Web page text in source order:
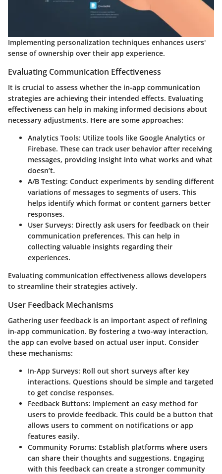
Implementing personalization techniques enhances users'
sense of ownership over their app experience.
Evaluating Communication Effectiveness
It is crucial to assess whether the in-app communication
strategies are achieving their intended effects. Evaluating
effectiveness can help in making informed decisions about
necessary adjustments. Here are some approaches:
Analytics Tools: Utilize tools like Google Analytics or
Firebase. These can track user behavior after receiving
messages, providing insight into what works and what
doesn’t.
A/B Testing: Conduct experiments by sending different
variations of messages to segments of users. This
helps identify which format or content garners better
responses.
User Surveys: Directly ask users for feedback on their
communication preferences. This can help in
collecting valuable insights regarding their
experiences.
Evaluating communication effectiveness allows developers
to streamline their strategies actively.
User Feedback Mechanisms
Gathering user feedback is an important aspect of refining
in-app communication. By fostering a two-way interaction,
the app can evolve based on actual user input. Consider
these mechanisms:
In-App Surveys: Roll out short surveys after key
interactions. Questions should be simple and targeted
to get concise responses.
Feedback Buttons: Implement an easy method for
users to provide feedback. This could be a button that
allows users to comment on notifications or app
features easily.
Community Forums: Establish platforms where users
can share their thoughts and suggestions. Engaging
with this feedback can create a stronger community